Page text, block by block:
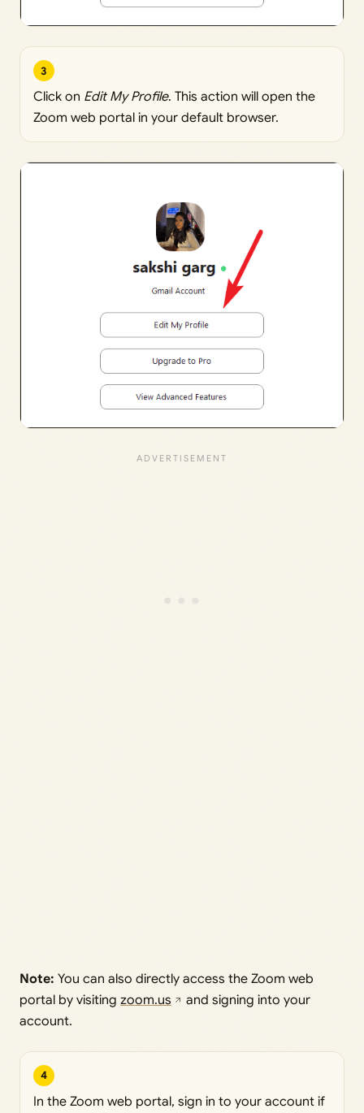
3
Click on Edit My Profile. This action will open the
Zoom web portal in your default browser.
Note: You can also directly access the Zoom web
portal by visiting zoom.us
and signing into your
account.
4
In the Zoom web portal, sign in to your account if